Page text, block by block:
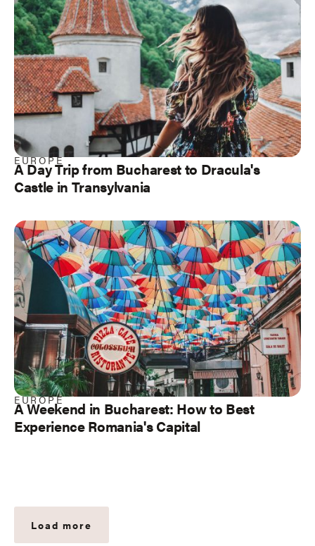
EUROPE
A Day Trip from Bucharest to Dracula's
Castle in Transylvania
EUROPE
A Weekend in Bucharest: How to Best
Experience Romania's Capital
Load more